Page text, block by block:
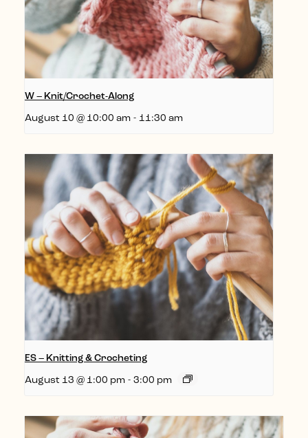
W – Knit/Crochet-Along
August 10 @ 10:00 am - 11:30 am
ES – Knitting & Crocheting
August 13 @ 1:00 pm - 3:00 pm